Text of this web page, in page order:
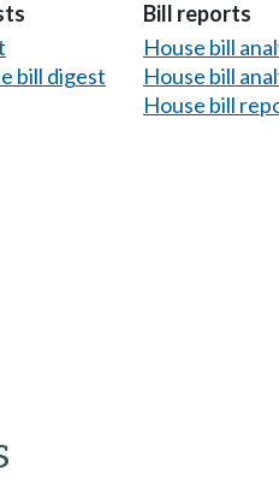
bill digest
Bill reports
House bill
House bill
House bill